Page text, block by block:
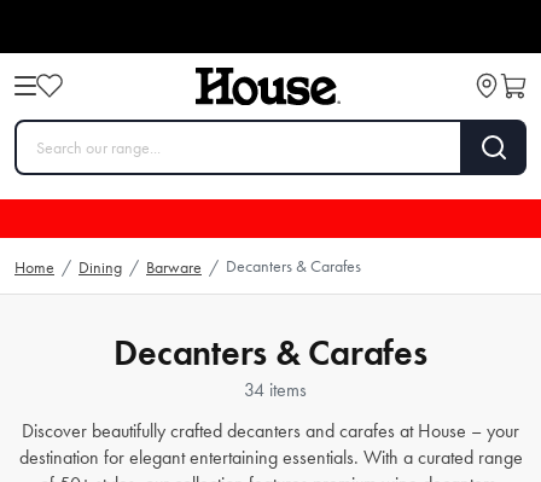
Home / Dining / Barware / Decanters & Carafes
Decanters & Carafes
34 items
Discover beautifully crafted decanters and carafes at House – your
destination for elegant entertaining essentials. With a curated range